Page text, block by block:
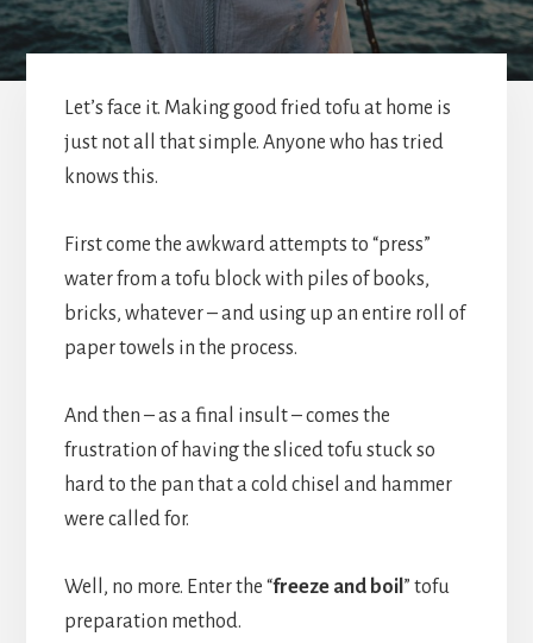
Let’s face it. Making good fried tofu at home is
just not all that simple. Anyone who has tried
knows this.
First come the awkward attempts to “press”
water from a tofu block with piles of books,
bricks, whatever – and using up an entire roll of
paper towels in the process.
And then – as a final insult – comes the
frustration of having the sliced tofu stuck so
hard to the pan that a cold chisel and hammer
were called for.
Well, no more. Enter the “freeze and boil ” tofu
preparation method.